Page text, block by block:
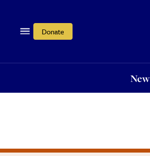
Donate